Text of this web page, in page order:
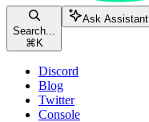
Search...
⌘ K
Ask Assistant
Discord
Blog
Twitter
Console